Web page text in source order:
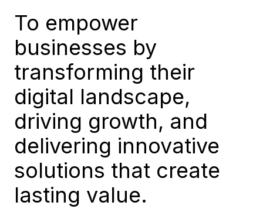
To empower
businesses by
transforming their
digital landscape,
driving growth, and
delivering innovative
solutions that create
lasting value.​